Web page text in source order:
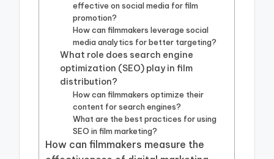
effective on social media for film
promotion?
How can filmmakers leverage social
media analytics for better targeting?
What role does search engine
optimization (SEO) play in film
distribution?
How can filmmakers optimize their
content for search engines?
What are the best practices for using
SEO in film marketing?
How can filmmakers measure the